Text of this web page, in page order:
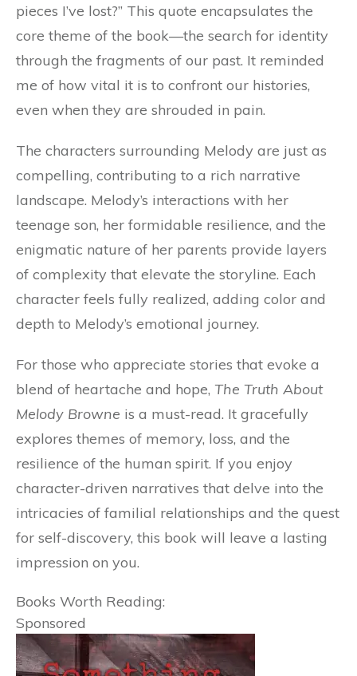
pieces I’ve lost?” This quote encapsulates the
core theme of the book—the search for identity
through the fragments of our past. It reminded
me of how vital it is to confront our histories,
even when they are shrouded in pain.
The characters surrounding Melody are just as
compelling, contributing to a rich narrative
landscape. Melody’s interactions with her
teenage son, her formidable resilience, and the
enigmatic nature of her parents provide layers
of complexity that elevate the storyline. Each
character feels fully realized, adding color and
depth to Melody’s emotional journey.
For those who appreciate stories that evoke a
blend of heartache and hope, The Truth About
Melody Browne is a must-read. It gracefully
explores themes of memory, loss, and the
resilience of the human spirit. If you enjoy
character-driven narratives that delve into the
intricacies of familial relationships and the quest
for self-discovery, this book will leave a lasting
impression on you.
Books Worth Reading:
Sponsored